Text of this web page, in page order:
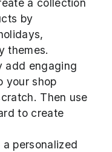
a collection
by
themes.
add engaging
your shop
Then use
to create
personalized